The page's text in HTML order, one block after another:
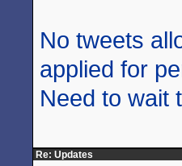
No tweets
applied for
Need to wait
Re: Updates